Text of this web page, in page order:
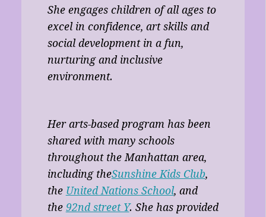
She engages children of all ages to
excel in confidence, art skills and
social development in a fun,
nurturing and inclusive
environment.
Her arts-based program has been
shared with many schools
throughout the Manhattan area,
including theSunshine Kids Club,
the United Nations School, and
the 92nd street Y. She has provided